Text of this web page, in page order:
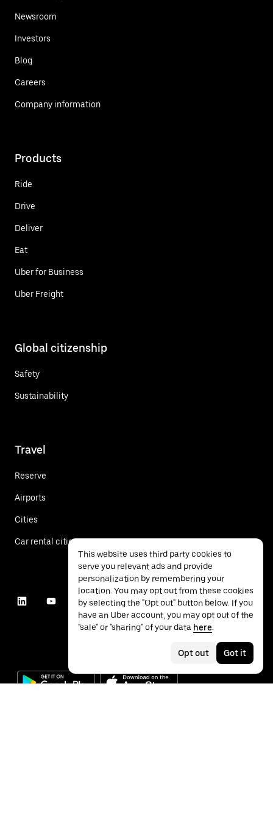
Newsroom
Investors
Blog
Careers
Company information
Products
Ride
Drive
Deliver
Eat
Uber for Business
Uber Freight
Global citizenship
Safety
Sustainability
Travel
Reserve
Airports
Cities
Car rental cities
This website uses third party cookies to
serve you relevant ads and provide
personalization by remembering your
location. You may opt out from these cookies
by selecting the "Opt out" button below. If you
have an Uber account, you may opt out of the
"sale" or "sharing" of your data here.
Opt out Got it